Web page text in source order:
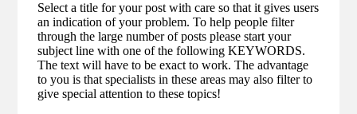
Select a title for your post with care so that it gives users
an indication of your problem. To help people filter
through the large number of posts please start your
subject line with one of the following KEYWORDS.
The text will have to be exact to work. The advantage
to you is that specialists in these areas may also filter to
give special attention to these topics!